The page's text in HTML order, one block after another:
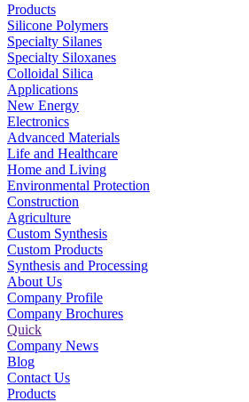
Products
Silicone Polymers
Specialty Silanes
Specialty Siloxanes
Colloidal Silica
Applications
New Energy
Electronics
Advanced Materials
Life and Healthcare
Home and Living
Environmental Protection
Construction
Agriculture
Custom Synthesis
Custom Products
Synthesis and Processing
About Us
Company Profile
Company Brochures
Quick
Company News
Blog
Contact Us
Products